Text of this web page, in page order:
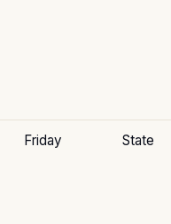
Friday State